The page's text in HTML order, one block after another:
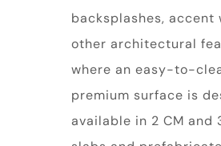
backsplashes, accent
other architectural
where an easy-to-
premium surface is
available in 2 CM and